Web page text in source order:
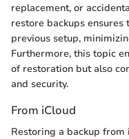
replacement, or
restore backups
previous setup,
Furthermore, this topic
of restoration but also
and security.
From iCloud
Restoring a backup